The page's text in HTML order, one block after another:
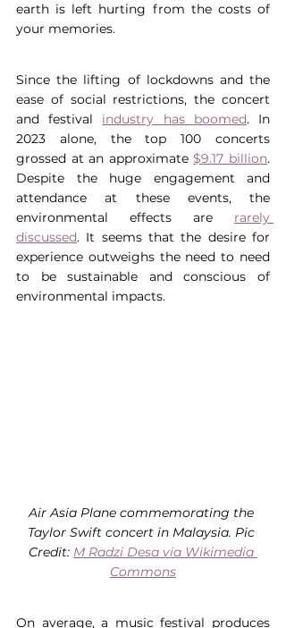
earth is left hurting from the costs of
your memories.
Since the lifting of lockdowns and the
ease of social restrictions, the concert
and festival industry has boomed. In
2023 alone, the top 100 concerts
grossed at an approximate $9.17 billion.
Despite the huge engagement and
attendance at these events, the
environmental effects are rarely
discussed. It seems that the desire for
experience outweighs the need to need
to be sustainable and conscious of
environmental impacts.
Air Asia Plane commemorating the
Taylor Swift concert in Malaysia. Pic
Credit: M Radzi Desa via Wikimedia
Commons